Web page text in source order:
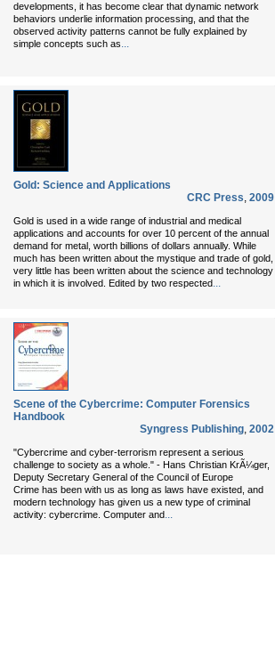
developments, it has become clear that dynamic network
behaviors underlie information processing, and that the
observed activity patterns cannot be fully explained by
simple concepts such as...
Gold: Science and Applications
CRC Press, 2009
Gold is used in a wide range of industrial and medical
applications and accounts for over 10 percent of the annual
demand for metal, worth billions of dollars annually. While
much has been written about the mystique and trade of gold,
very little has been written about the science and technology
in which it is involved. Edited by two respected...
Scene of the Cybercrime: Computer Forensics
Handbook
Syngress Publishing, 2002
"Cybercrime and cyber-terrorism represent a serious
challenge to society as a whole." - Hans Christian KrÃ¼ger,
Deputy Secretary General of the Council of Europe
Crime has been with us as long as laws have existed, and
modern technology has given us a new type of criminal
activity: cybercrime. Computer and...